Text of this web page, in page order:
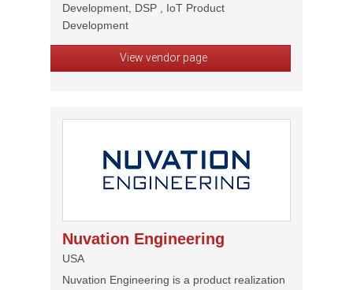
Development, DSP , IoT Product
Development
View vendor page
Nuvation Engineering
USA
Nuvation Engineering is a product realization